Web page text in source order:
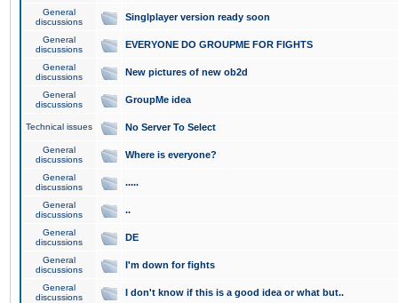
General
discussions
Singlplayer version ready soon
General
discussions
EVERYONE DO GROUPME FOR FIGHTS
General
discussions
New pictures of new ob2d
General
discussions
GroupMe idea
Technical issues No Server To Select
General
discussions
Where is everyone?
General
discussions
.....
General
discussions
..
General
discussions
DE
General
discussions
I'm down for fights
General
discussions
I don't know if this is a good idea or what but..